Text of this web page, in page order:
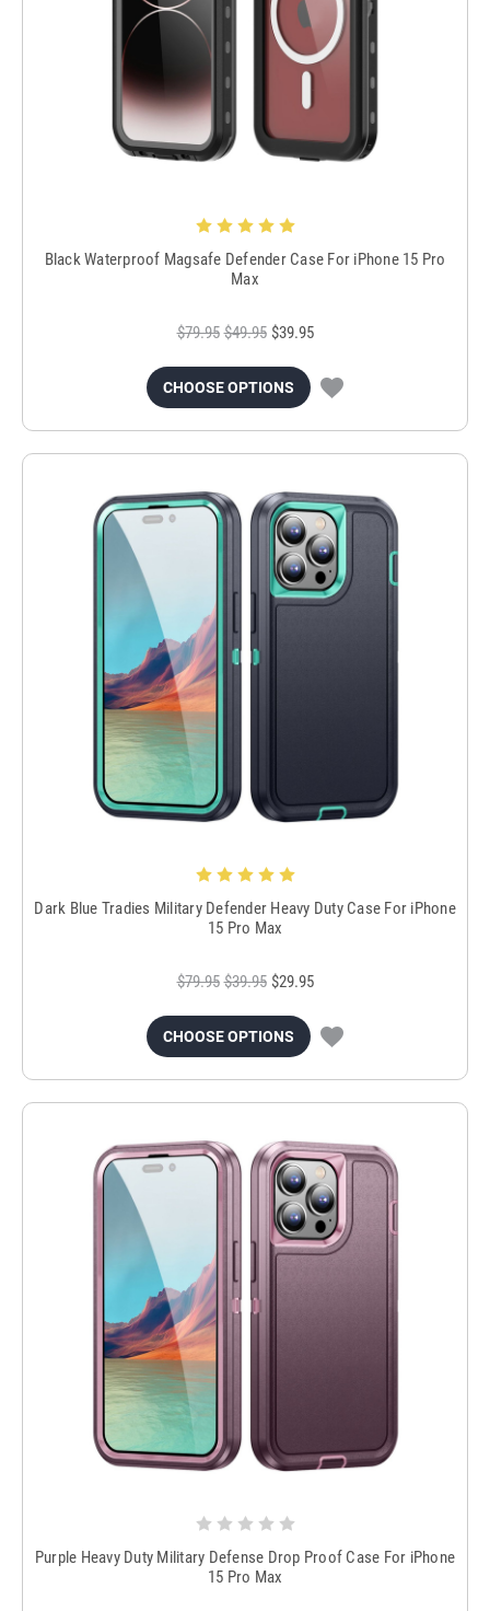
Black Waterproof Magsafe Defender Case For iPhone 15 Pro
Max
$79.95 $49.95 $39.95
CHOOSE OPTIONS
Dark Blue Tradies Military Defender Heavy Duty Case For iPhone
15 Pro Max
$79.95 $39.95 $29.95
CHOOSE OPTIONS
Purple Heavy Duty Military Defense Drop Proof Case For iPhone
15 Pro Max